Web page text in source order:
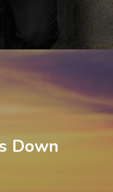
Down